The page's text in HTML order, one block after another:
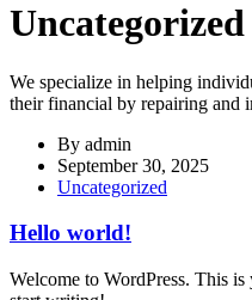
Uncategorized
We specialize in helping
their financial by repairing and
By admin
September 30, 2025
Uncategorized
Hello world!
Welcome to WordPress. This